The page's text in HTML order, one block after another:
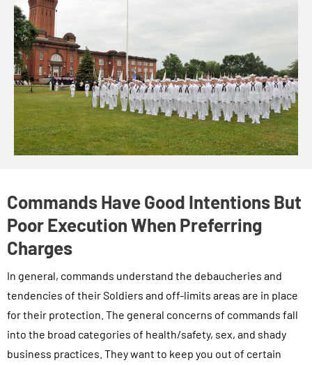
Commands Have Good Intentions But
Poor Execution When Preferring
Charges
In general, commands understand the debaucheries and
tendencies of their Soldiers and off-limits areas are in place
for their protection. The general concerns of commands fall
into the broad categories of health/safety, sex, and shady
business practices. They want to keep you out of certain